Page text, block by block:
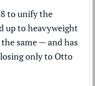
to unify the
up to heavyweight
same — and has
only to Otto